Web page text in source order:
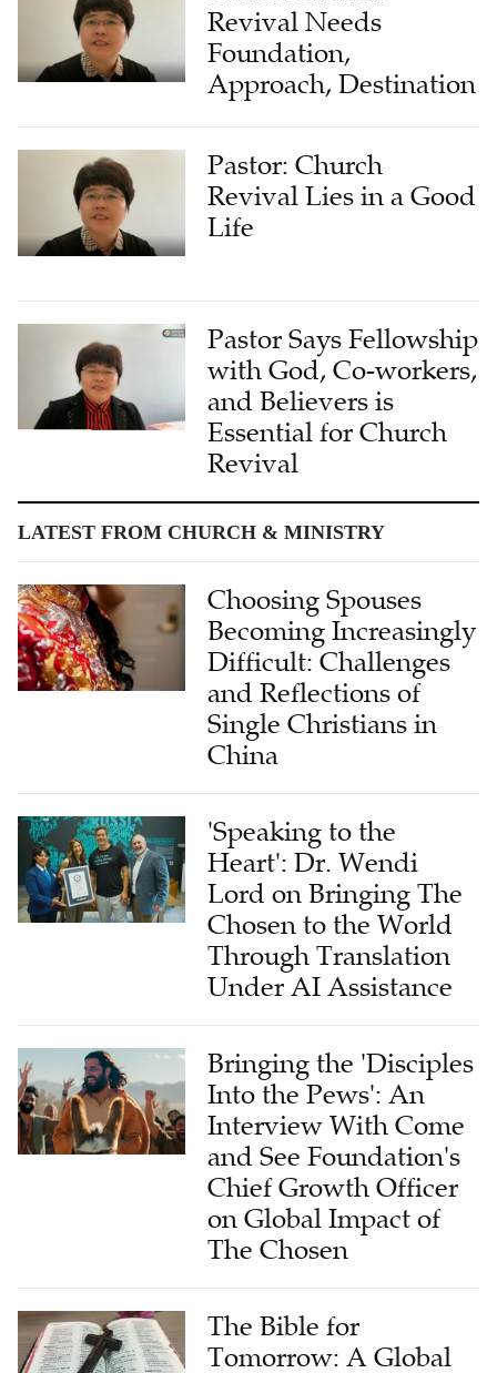
Revival Needs
Foundation,
Approach, Destination
Pastor: Church
Revival Lies in a Good
Life
Pastor Says Fellowship
with God, Co-workers,
and Believers is
Essential for Church
Revival
LATEST FROM CHURCH & MINISTRY
Choosing Spouses
Becoming Increasingly
Difficult: Challenges
and Reflections of
Single Christians in
China
'Speaking to the
Heart': Dr. Wendi
Lord on Bringing The
Chosen to the World
Through Translation
Under AI Assistance
Bringing the 'Disciples
Into the Pews': An
Interview With Come
and See Foundation's
Chief Growth Officer
on Global Impact of
The Chosen
The Bible for
Tomorrow: A Global